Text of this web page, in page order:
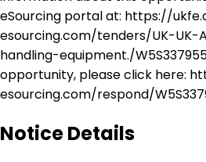
eSourcing portal at: https://
esourcing.com/tenders/UK-UK-
handling-equipment./
opportunity, please click here:
esourcing.com/respond/
Notice Details